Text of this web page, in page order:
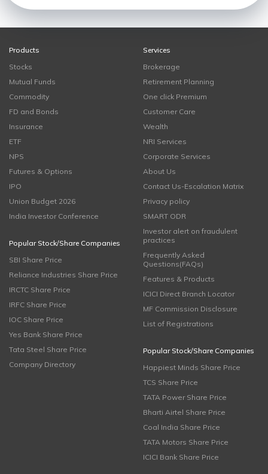
Products
Stocks
Mutual Funds
Commodity
FD and Bonds
Insurance
ETF
NPS
Futures & Options
IPO
Union Budget 2026
India Investor Conference
Popular Stock/Share Companies
SBI Share Price
Reliance Industries Share Price
IRCTC Share Price
IRFC Share Price
IOC Share Price
Yes Bank Share Price
Tata Steel Share Price
Company Directory
Services
Brokerage
Retirement Planning
One click Premium
Customer Care
Wealth
NRI Services
Corporate Services
About Us
Contact Us-Escalation Matrix
Privacy policy
SMART ODR
Investor alert on fraudulent
practices
Frequently Asked
Questions(FAQs)
Features & Products
ICICI Direct Branch Locator
MF Commission Disclosure
List of Registrations
Popular Stock/Share Companies
Happiest Minds Share Price
TCS Share Price
TATA Power Share Price
Bharti Airtel Share Price
Coal India Share Price
TATA Motors Share Price
ICICI Bank Share Price